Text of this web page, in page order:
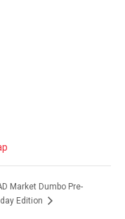
Market Dumbo Pre-
Edition